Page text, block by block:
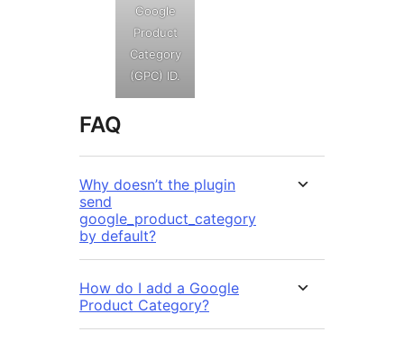
Google
Product
Category
(GPC) ID.
FAQ
Why doesn’t the plugin
send
google_product_category
by default?
How do I add a Google
Product Category?